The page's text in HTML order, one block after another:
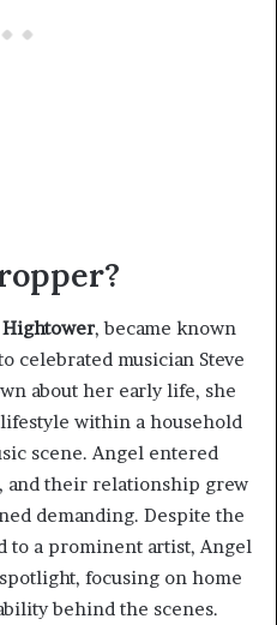
, became known
celebrated musician Steve
about her early life, she
within a household
scene. Angel entered
and their relationship grew
demanding. Despite the
to a prominent artist, Angel
focusing on home
behind the scenes.